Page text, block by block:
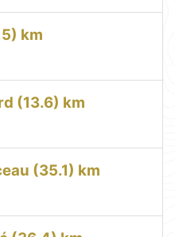
km
(13.6) km
(35.1) km